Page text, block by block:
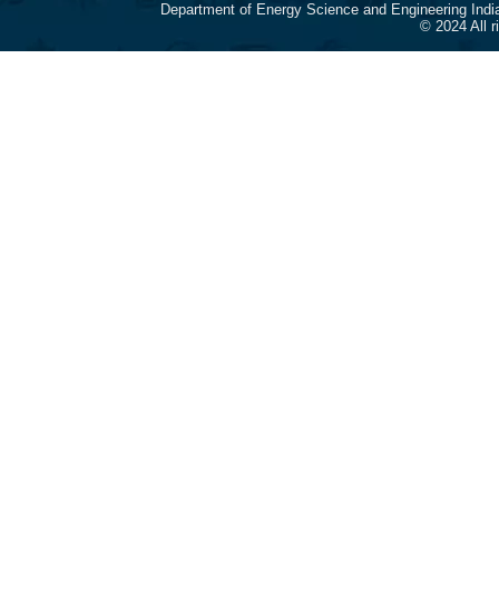
Department of Energy Science and Engineering
© 2024 All